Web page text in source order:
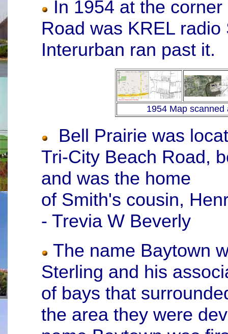
In 1954 at the
Road was KREL
Interurban ran past it.
1954 Map
Bell Prairie was
Tri-City Beach Road,
and was the home
of Smith's cousin,
- Trevia W Beverly
The name Baytown
Sterling and his
of bays that
the area they were